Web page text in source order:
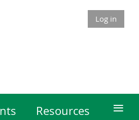
Log in
Resources ≡